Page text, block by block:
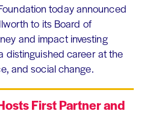
today announced
to its Board of
and impact investing
distinguished career at the
and social change.
First Partner and